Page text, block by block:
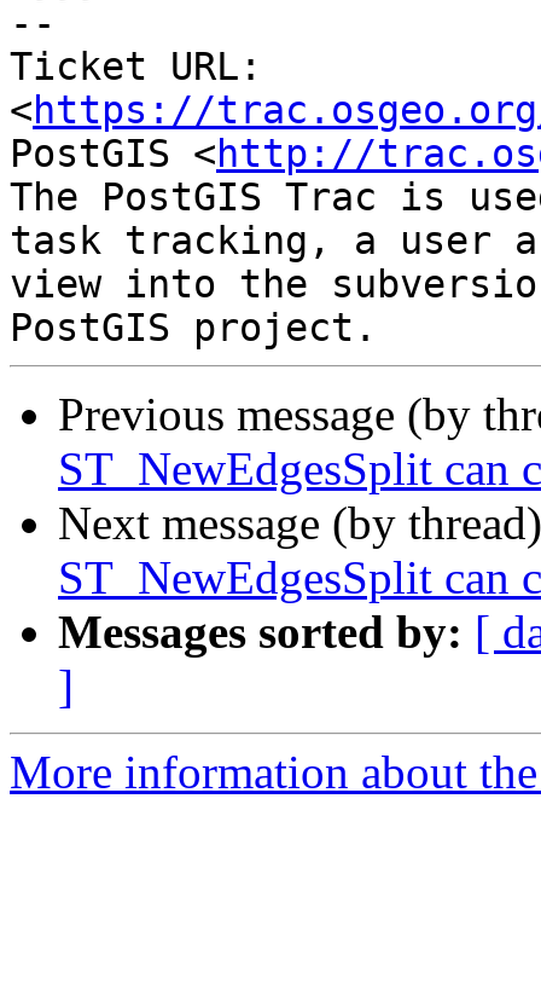
--
Ticket URL:
<https://
PostGIS <http://
The PostGIS Trac is
task tracking, a user
view into the
Previous message (by
ST_NewEdgesSplit can
Next message (by
ST_NewEdgesSplit can
Messages sorted by: [
]
More information about